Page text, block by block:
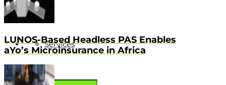
Services
LUNOS-Based Headless PAS Enables
aYo’s Microinsurance in Africa